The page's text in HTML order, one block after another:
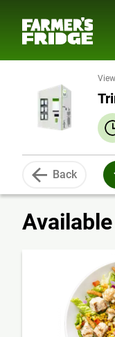
Back
Available